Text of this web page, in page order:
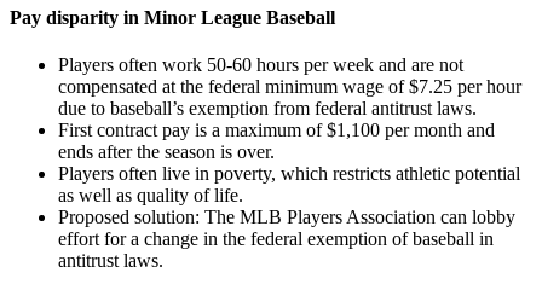
Pay disparity in Minor League Baseball
Players often work 50-60 hours per week and are not
compensated at the federal minimum wage of $7.25 per hour
due to baseball’s exemption from federal antitrust laws.
First contract pay is a maximum of $1,100 per month and
ends after the season is over.
Players often live in poverty, which restricts athletic potential
as well as quality of life.
Proposed solution: The MLB Players Association can lobby
effort for a change in the federal exemption of baseball in
antitrust laws.